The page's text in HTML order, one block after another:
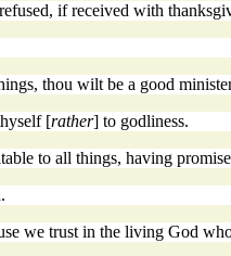
if received with
thou wilt be a good
[rather] to godliness.
to all things, having
we trust in the living God